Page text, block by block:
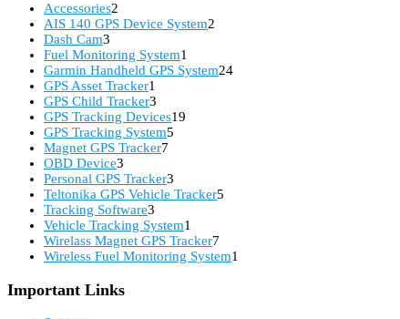
Accessories2
products
AIS 140 GPS Device System2
Dash Cam3
products
Fuel Monitoring System1
product
Garmin Handheld GPS System2424
GPS Asset Tracker1
product
GPS Child Tracker3
products
GPS Tracking Devices19
GPS Tracking System5
Magnet GPS Tracker7
OBD Device3
products
Personal GPS Tracker3
products
Teltonika GPS Vehicle Tracker5
Tracking Software3
products
Vehicle Tracking System1
product
Wirelass Magnet GPS Tracker7
products
Wireless Fuel Monitoring System1
Important Links